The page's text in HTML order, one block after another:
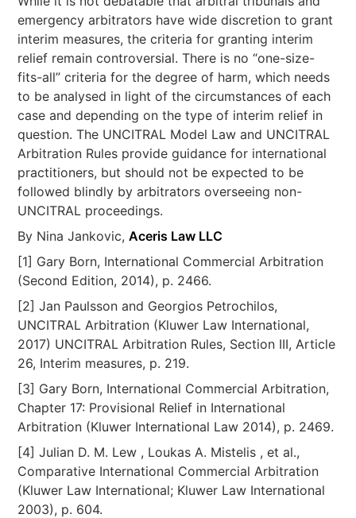
emergency arbitrators have wide discretion to grant
interim measures, the criteria for granting interim
relief remain controversial. There is no “one-size-
fits-all” criteria for the degree of harm, which needs
to be analysed in light of the circumstances of each
case and depending on the type of interim relief in
question. The UNCITRAL Model Law and UNCITRAL
Arbitration Rules provide guidance for international
practitioners, but should not be expected to be
followed blindly by arbitrators overseeing non-
UNCITRAL proceedings.
By Nina Jankovic,Aceris Law LLC
[1] Gary Born, International Commercial Arbitration
(Second Edition, 2014), p. 2466.
[2] Jan Paulsson and Georgios Petrochilos,
UNCITRAL Arbitration (Kluwer Law International,
2017) UNCITRAL Arbitration Rules, Section III, Article
26, Interim measures, p. 219.
[3] Gary Born, International Commercial Arbitration,
Chapter 17: Provisional Relief in International
Arbitration (Kluwer International Law 2014), p. 2469.
[4] Julian D. M. Lew , Loukas A. Mistelis , et al.,
Comparative International Commercial Arbitration
(Kluwer Law International; Kluwer Law International
2003), p. 604.